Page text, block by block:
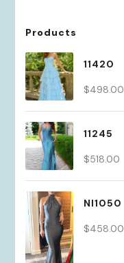
Products
11420
$498.00
11245
$518.00
NI1050
$458.00